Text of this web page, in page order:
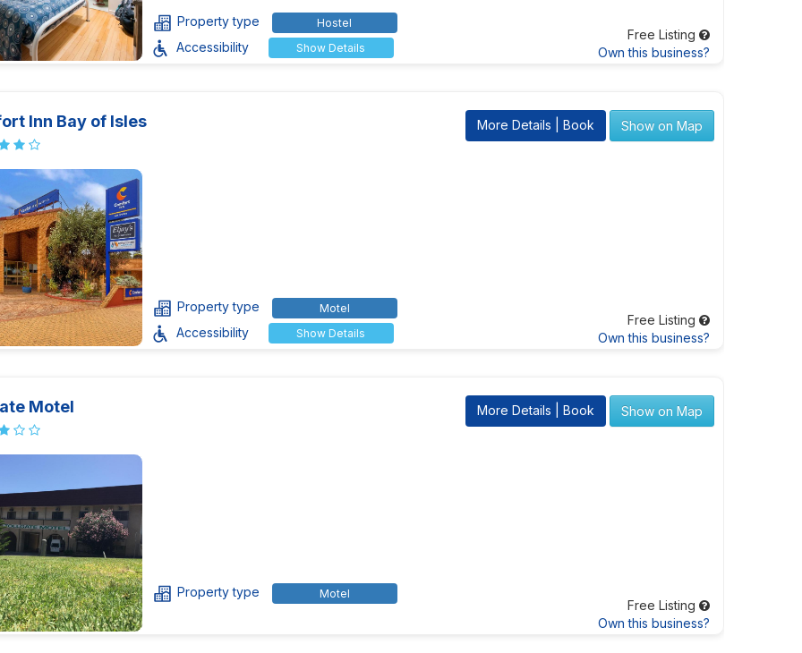
Property type Hostel
Accessibility Show Details
Free Listing
Own this business?
Inn Bay of Isles More Details | Book Show on Map
Property type Motel
Accessibility Show Details
Free Listing
Own this business?
Motel More Details | Book Show on Map
Property type Motel
Free Listing
Own this business?